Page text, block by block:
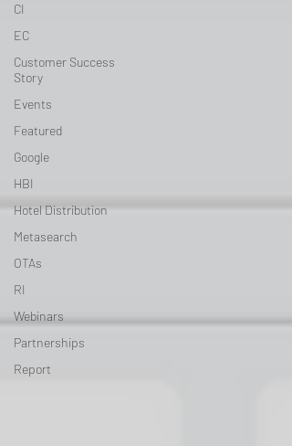
CI
EC
Customer Success
Story
Events
Featured
Google
HBI
Hotel Distribution
Metasearch
OTAs
RI
Webinars
Partnerships
Report